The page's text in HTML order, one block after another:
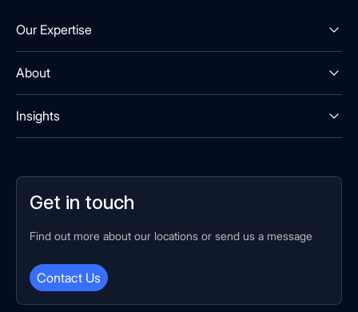
Our Expertise
About
Insights
Get in touch
Find out more about our locations or send us a message
Contact Us